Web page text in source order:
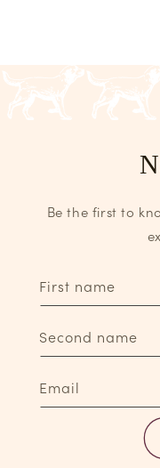
Be the first to
First name
Second name
Email